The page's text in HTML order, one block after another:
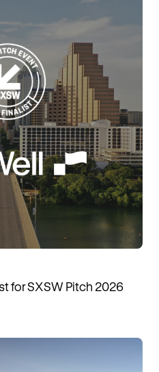
for SXSW Pitch 2026